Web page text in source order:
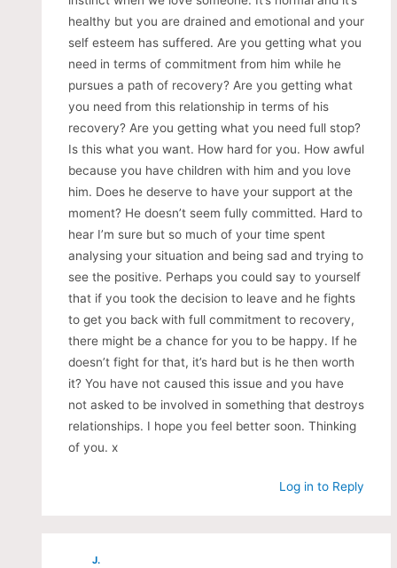
healthy but you are drained and emotional and your
self esteem has suffered. Are you getting what you
need in terms of commitment from him while he
pursues a path of recovery? Are you getting what
you need from this relationship in terms of his
recovery? Are you getting what you need full stop?
Is this what you want. How hard for you. How awful
because you have children with him and you love
him. Does he deserve to have your support at the
moment? He doesn’t seem fully committed. Hard to
hear I’m sure but so much of your time spent
analysing your situation and being sad and trying to
see the positive. Perhaps you could say to yourself
that if you took the decision to leave and he fights
to get you back with full commitment to recovery,
there might be a chance for you to be happy. If he
doesn’t fight for that, it’s hard but is he then worth
it? You have not caused this issue and you have
not asked to be involved in something that destroys
relationships. I hope you feel better soon. Thinking
of you. x
Log in to Reply
J.